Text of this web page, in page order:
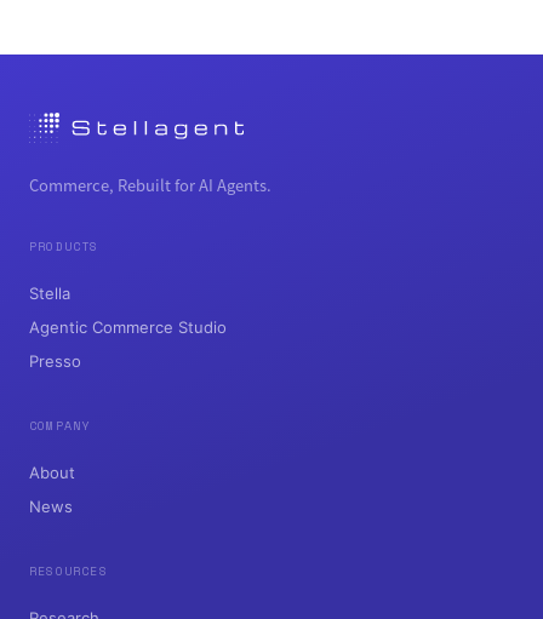
Commerce, Rebuilt for AI Agents.
PRODUCTS
Stella
Agentic Commerce Studio
Presso
COMPANY
About
News
RESOURCES